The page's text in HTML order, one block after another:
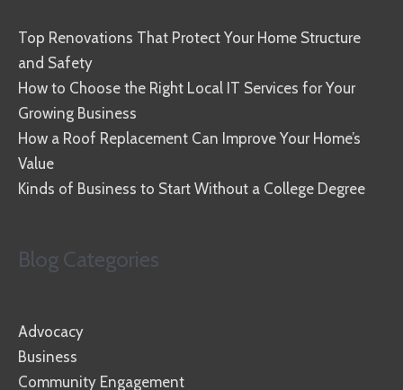
Top Renovations That Protect Your Home Structure
and Safety
How to Choose the Right Local IT Services for Your
Growing Business
How a Roof Replacement Can Improve Your Home’s
Value
Kinds of Business to Start Without a College Degree
Blog Categories
Advocacy
Business
Community Engagement